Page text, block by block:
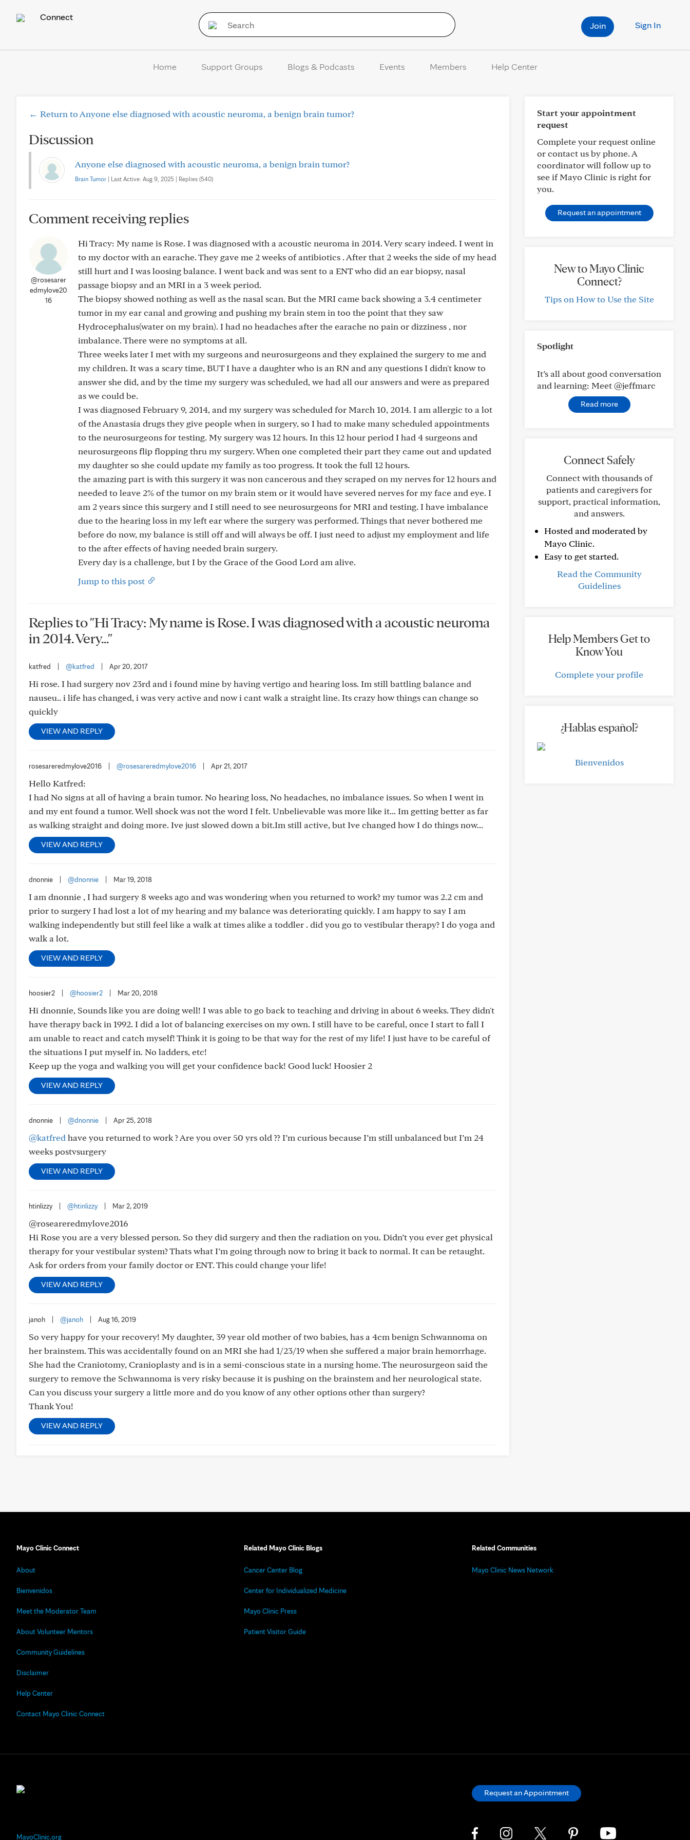
Connect
Sign In
Join
Home Support Groups Blogs & Podcasts Events Members Help Center
← Return to Anyone else diagnosed with acoustic neuroma, a benign brain tumor?
Discussion
Anyone else diagnosed with acoustic neuroma, a benign brain tumor?
Brain Tumor | Last Active: Aug 9, 2025 | Replies (540)
Comment receiving replies
@rosesarer
edmylove20
16
Hi Tracy: My name is Rose. I was diagnosed with a acoustic neuroma in 2014. Very scary indeed. I went in
to my doctor with an earache. They gave me 2 weeks of antibiotics . After that 2 weeks the side of my head
still hurt and I was loosing balance. I went back and was sent to a ENT who did an ear biopsy, nasal
passage biopsy and an MRI in a 3 week period.
The biopsy showed nothing as well as the nasal scan. But the MRI came back showing a 3.4 centimeter
tumor in my ear canal and growing and pushing my brain stem in too the point that they saw
Hydrocephalus(water on my brain). I had no headaches after the earache no pain or dizziness , nor
imbalance. There were no symptoms at all.
Three weeks later I met with my surgeons and neurosurgeons and they explained the surgery to me and
my children. It was a scary time, BUT I have a daughter who is an RN and any questions I didn't know to
answer she did, and by the time my surgery was scheduled, we had all our answers and were as prepared
as we could be.
I was diagnosed February 9, 2014, and my surgery was scheduled for March 10, 2014. I am allergic to a lot
of the Anastasia drugs they give people when in surgery, so I had to make many scheduled appointments
to the neurosurgeons for testing. My surgery was 12 hours. In this 12 hour period I had 4 surgeons and
neurosurgeons flip flopping thru my surgery. When one completed their part they came out and updated
my daughter so she could update my family as too progress. It took the full 12 hours.
the amazing part is with this surgery it was non cancerous and they scraped on my nerves for 12 hours and
needed to leave 2% of the tumor on my brain stem or it would have severed nerves for my face and eye. I
am 2 years since this surgery and I still need to see neurosurgeons for MRI and testing. I have imbalance
due to the hearing loss in my left ear where the surgery was performed. Things that never bothered me
before do now, my balance is still off and will always be off. I just need to adjust my employment and life
to the after effects of having needed brain surgery.
Every day is a challenge, but I by the Grace of the Good Lord am alive.
Jump to this post
Replies to "Hi Tracy: My name is Rose. I was diagnosed with a acoustic neuroma
in 2014. Very..."
katfred @katfred Apr 20, 2017
Hi rose. I had surgery nov 23rd and i found mine by having vertigo and hearing loss. Im still battling balance and
nauseu.. i life has changed, i was very active and now i cant walk a straight line. Its crazy how things can change so
quickly
VIEW AND REPLY
rosesareredmylove2016 @rosesareredmylove2016 Apr 21, 2017
Hello Katfred:
I had No signs at all of having a brain tumor. No hearing loss, No headaches, no imbalance issues. So when I went in
and my ent found a tumor. Well shock was not the word I felt. Unbelievable was more like it... Im getting better as far
as walking straight and doing more. Ive just slowed down a bit.Im still active, but Ive changed how I do things now...
VIEW AND REPLY
dnonnie @dnonnie Mar 19, 2018
I am dnonnie , I had surgery 8 weeks ago and was wondering when you returned to work? my tumor was 2.2 cm and
prior to surgery I had lost a lot of my hearing and my balance was deteriorating quickly. I am happy to say I am
walking independently but still feel like a walk at times alike a toddler . did you go to vestibular therapy? I do yoga and
walk a lot.
VIEW AND REPLY
hoosier2 @hoosier2 Mar 20, 2018
Hi dnonnie, Sounds like you are doing well! I was able to go back to teaching and driving in about 6 weeks. They didn't
have therapy back in 1992. I did a lot of balancing exercises on my own. I still have to be careful, once I start to fall I
am unable to react and catch myself! Think it is going to be that way for the rest of my life! I just have to be careful of
the situations I put myself in. No ladders, etc!
Keep up the yoga and walking you will get your confidence back! Good luck! Hoosier 2
VIEW AND REPLY
dnonnie @dnonnie Apr 25, 2018
@katfred have you returned to work ? Are you over 50 yrs old ?? I’m curious because I’m still unbalanced but I’m 24
weeks postvsurgery
VIEW AND REPLY
htinlizzy @htinlizzy Mar 2, 2019
@roseareredmylove2016
Hi Rose you are a very blessed person. So they did surgery and then the radiation on you. Didn’t you ever get physical
therapy for your vestibular system? Thats what I’m going through now to bring it back to normal. It can be retaught.
Ask for orders from your family doctor or ENT. This could change your life!
VIEW AND REPLY
janoh @janoh Aug 16, 2019
So very happy for your recovery! My daughter, 39 year old mother of two babies, has a 4cm benign Schwannoma on
her brainstem. This was accidentally found on an MRI she had 1/23/19 when she suffered a major brain hemorrhage.
She had the Craniotomy, Cranioplasty and is in a semi-conscious state in a nursing home. The neurosurgeon said the
surgery to remove the Schwannoma is very risky because it is pushing on the brainstem and her neurological state.
Can you discuss your surgery a little more and do you know of any other options other than surgery?
Thank You!
VIEW AND REPLY
Start your appointment
request
Complete your request online
or contact us by phone. A
coordinator will follow up to
see if Mayo Clinic is right for
you.
Request an appointment
New to Mayo Clinic
Connect?
Tips on How to Use the Site
Spotlight
It’s all about good conversation
and learning: Meet @jeffmarc
Read more
Connect Safely
Connect with thousands of
patients and caregivers for
support, practical information,
and answers.
Hosted and moderated by
Mayo Clinic.
Easy to get started.
Read the Community
Guidelines
Help Members Get to
Know You
Complete your profile
¿Hablas español?
Bienvenidos
Mayo Clinic Connect
About
Bienvenidos
Meet the Moderator Team
About Volunteer Mentors
Community Guidelines
Disclaimer
Help Center
Contact Mayo Clinic Connect
Related Mayo Clinic Blogs
Cancer Center Blog
Center for Individualized Medicine
Mayo Clinic Press
Patient Visitor Guide
Related Communities
Mayo Clinic News Network
MayoClinic.org
Request an Appointment